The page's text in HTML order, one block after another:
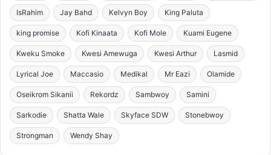
IsRahim Jay Bahd Kelvyn Boy King Paluta
king promise Kofi Kinaata Kofi Mole Kuami Eugene
Kweku Smoke Kwesi Amewuga Kwesi Arthur Lasmid
Lyrical Joe Maccasio Medikal Mr Eazi Olamide
Oseikrom Sikanii Rekordz Sambwoy Samini
Sarkodie Shatta Wale Skyface SDW Stonebwoy
Strongman Wendy Shay